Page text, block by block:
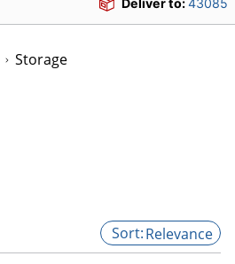
Deliver to:43085
Storage
Relevance